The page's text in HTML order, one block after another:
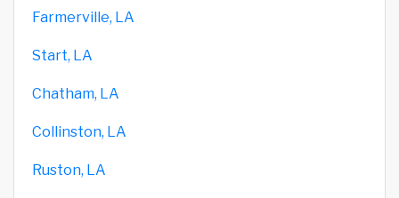
Farmerville, LA
Start, LA
Chatham, LA
Collinston, LA
Ruston, LA